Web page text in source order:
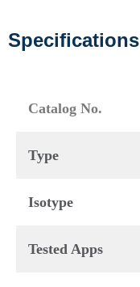
Specifications
Catalog No.
Type
Isotype
Tested Apps